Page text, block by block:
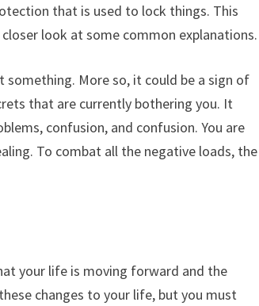
that is used to lock things. This
look at some common explanations.
More so, it could be a sign of
that are currently bothering you. It
confusion, and confusion. You are
To combat all the negative loads, the
your life is moving forward and the
changes to your life, but you must